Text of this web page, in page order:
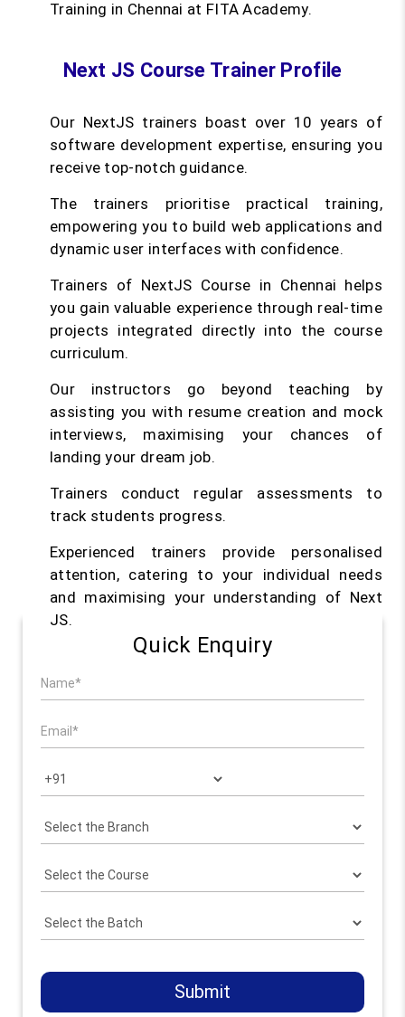
Training in Chennai at FITA Academy.
Next JS Course Trainer Profile
Our NextJS trainers boast over 10 years of
software development expertise, ensuring you
receive top-notch guidance.
The trainers prioritise practical training,
empowering you to build web applications and
dynamic user interfaces with confidence.
Trainers of NextJS Course in Chennai helps
you gain valuable experience through real-time
projects integrated directly into the course
curriculum.
Our instructors go beyond teaching by
assisting you with resume creation and mock
interviews, maximising your chances of
landing your dream job.
Trainers conduct regular assessments to
track students progress.
Experienced trainers provide personalised
attention, catering to your individual needs
and maximising your understanding of Next
JS.
Quick Enquiry
Submit